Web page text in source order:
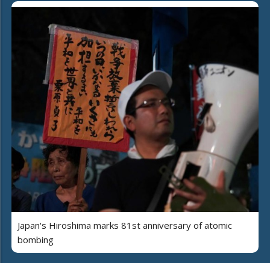
Japan's Hiroshima marks 81st anniversary of atomic
bombing